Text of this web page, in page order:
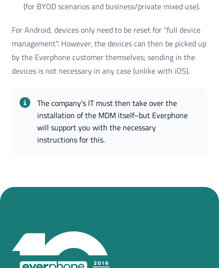
(for BYOD scenarios and business/private mixed use).
For Android, devices only need to be reset for "full device
management". However, the devices can then be picked up
by the Everphone customer themselves; sending in the
devices is not necessary in any case (unlike with iOS).
The company's IT must then take over the
installation of the MDM itself–but Everphone
will support you with the necessary
instructions for this.